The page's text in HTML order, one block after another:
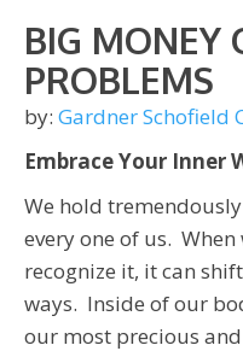
BIG MONEY
PROBLEMS
by: Gardner Schofield
Embrace Your Inner
We hold
every one of us.
recognize it, it can
ways. Inside of our
our most precious